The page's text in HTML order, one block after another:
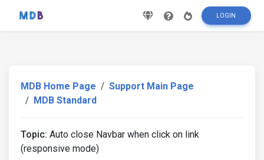
LOGIN
MDB Home Page
Support Main Page
MDB Standard
Topic: Auto close Navbar when click on link
(responsive mode)